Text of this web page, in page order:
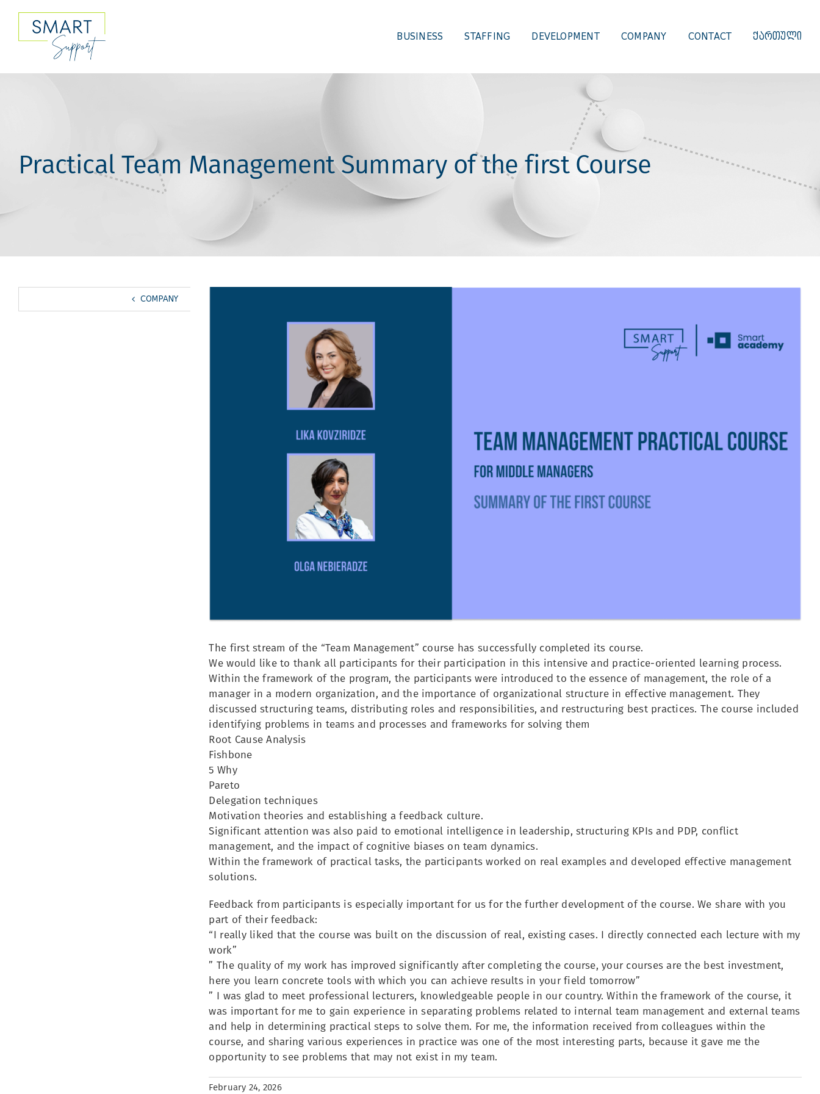
content
BUSINESS STAFFING DEVELOPMENT COMPANY CONTACT ᲥᲐᲠᲗᲣᲚᲘ
Practical Team Management Summary of the first Course
The first stream of the “Team Management” course has successfully completed its course.
We would like to thank all participants for their participation in this intensive and practice-oriented learning process.
Within the framework of the program, the participants were introduced to the essence of management, the role of a
manager in a modern organization, and the importance of organizational structure in effective management. They
discussed structuring teams, distributing roles and responsibilities, and restructuring best practices. The course included
identifying problems in teams and processes and frameworks for solving them
Root Cause Analysis
Fishbone
5 Why
Pareto
Delegation techniques
Motivation theories and establishing a feedback culture.
Significant attention was also paid to emotional intelligence in leadership, structuring KPIs and PDP, conflict
management, and the impact of cognitive biases on team dynamics.
Within the framework of practical tasks, the participants worked on real examples and developed effective management
solutions.
Feedback from participants is especially important for us for the further development of the course. We share with you
part of their feedback:
“I really liked that the course was built on the discussion of real, existing cases. I directly connected each lecture with my
work”
” The quality of my work has improved significantly after completing the course, your courses are the best investment,
here you learn concrete tools with which you can achieve results in your field tomorrow”
” I was glad to meet professional lecturers, knowledgeable people in our country. Within the framework of the course, it
was important for me to gain experience in separating problems related to internal team management and external teams
and help in determining practical steps to solve them. For me, the information received from colleagues within the
course, and sharing various experiences in practice was one of the most interesting parts, because it gave me the
opportunity to see problems that may not exist in my team.
February 24, 2026
COMPANY